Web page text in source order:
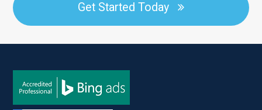
Get Started Today